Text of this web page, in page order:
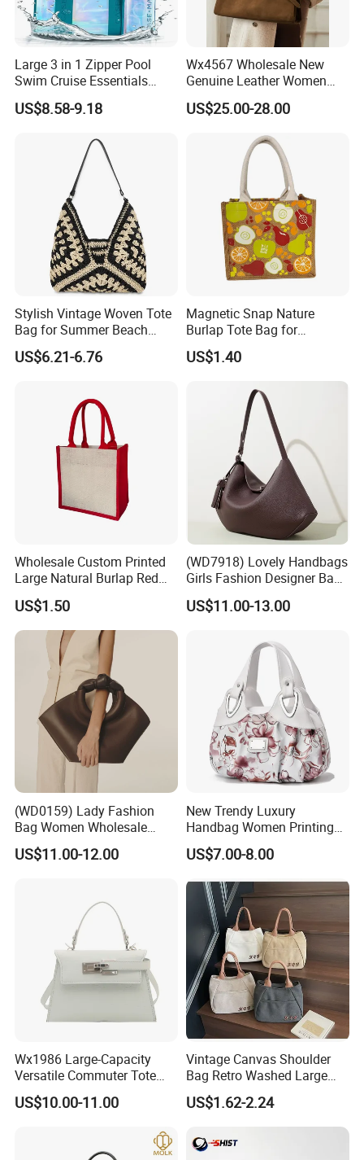
Large 3 in 1 Zipper Pool
Swim Cruise Essentials
2026 Soap Bubble Gift
Amazon Hot Iridescent Clear
Sandproof Jelly Tote Bag
US$8.58-9.18
Wx4567 Wholesale New
Genuine Leather Women
Handbag, Niche Designer
Vintage Commute Tote Bag,
Top Handle Purse
US$25.00-28.00
Stylish Vintage Woven Tote
Bag for Summer Beach
Straw Hobo Bag
US$6.21-6.76
Magnetic Snap Nature
Burlap Tote Bag for
Company Promotion
US$1.40
Wholesale Custom Printed
Large Natural Burlap Red
Jute Bag with Touch
Fastener
US$1.50
(WD7918) Lovely Handbags
Girls Fashion Designer Bags
OEM/ODM Bucket Lady Bag
US$11.00-13.00
(WD0159) Lady Fashion
Bag Women Wholesale
Designer Handbag
Wholesale Designer Tote
US$11.00-12.00
New Trendy Luxury
Handbag Women Printing
PU Leather Handle Bag
Fashion Brand Lady Tote
Bag
US$7.00-8.00
Wx1986 Large-Capacity
Versatile Commuter Tote
Bag for Women with
Premium Texture
US$10.00-11.00
Vintage Canvas Shoulder
Bag Retro Washed Large
Capacity Casual College
Style Crossbody Tote
US$1.62-2.24